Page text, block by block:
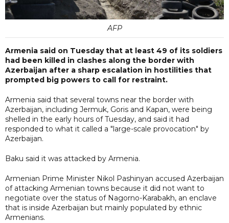
AFP
Armenia said on Tuesday that at least 49 of its soldiers
had been killed in clashes along the border with
Azerbaijan after a sharp escalation in hostilities that
prompted big powers to call for restraint.
Armenia said that several towns near the border with
Azerbaijan, including Jermuk, Goris and Kapan, were being
shelled in the early hours of Tuesday, and said it had
responded to what it called a "large-scale provocation" by
Azerbaijan.
Baku said it was attacked by Armenia.
Armenian Prime Minister Nikol Pashinyan accused Azerbaijan
of attacking Armenian towns because it did not want to
negotiate over the status of Nagorno-Karabakh, an enclave
that is inside Azerbaijan but mainly populated by ethnic
Armenians.